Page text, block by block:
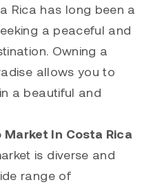
Rica has long been a
a peaceful and
Owning a
allows you to
a beautiful and
In Costa Rica
is diverse and
range of